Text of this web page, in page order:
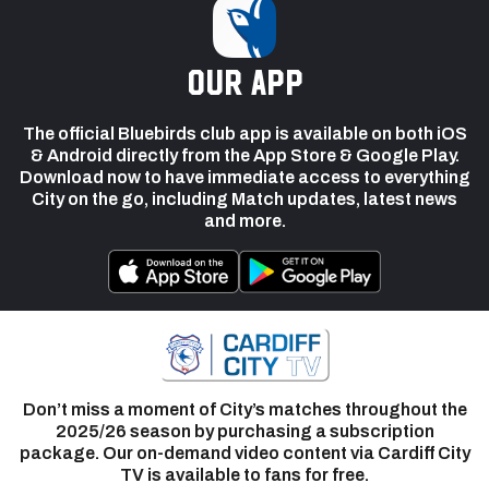
our app
The official Bluebirds club app is available on both iOS
& Android directly from the App Store & Google Play.
Download now to have immediate access to everything
City on the go, including Match updates, latest news
and more.
Don’t miss a moment of City’s matches throughout the
2025/26 season by purchasing a subscription
package. Our on-demand video content via Cardiff City
TV is available to fans for free.